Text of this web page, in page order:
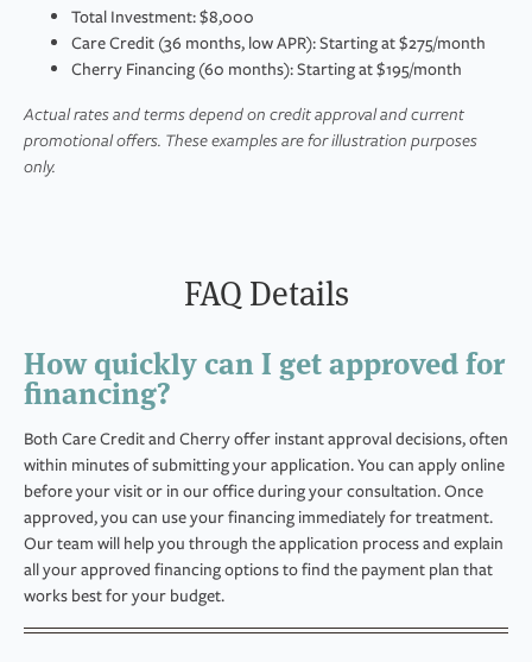
Total Investment: $8,000
Care Credit (36 months, low APR): Starting at $275/month
Cherry Financing (60 months): Starting at $195/month
Actual rates and terms depend on credit approval and current
promotional offers. These examples are for illustration purposes
only.
FAQ Details
How quickly can I get approved for
financing?
Both Care Credit and Cherry offer instant approval decisions, often
within minutes of submitting your application. You can apply online
before your visit or in our office during your consultation. Once
approved, you can use your financing immediately for treatment.
Our team will help you through the application process and explain
all your approved financing options to find the payment plan that
works best for your budget.